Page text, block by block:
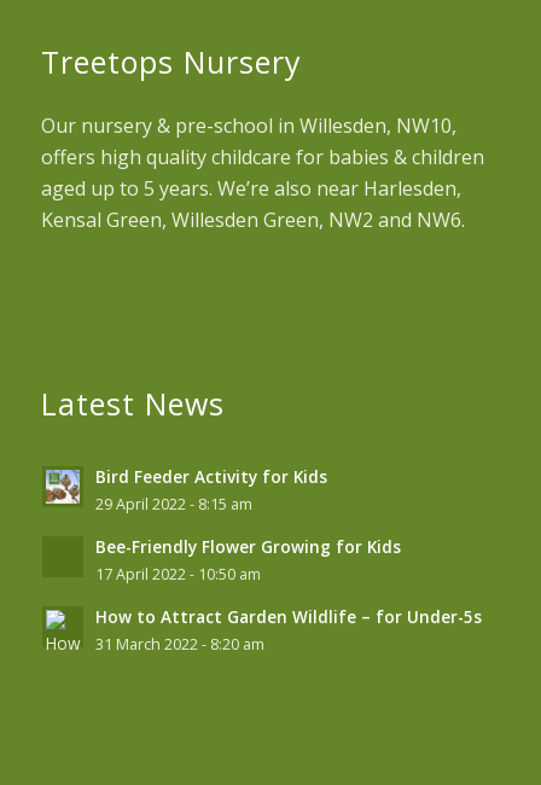
Treetops Nursery
Our nursery & pre-school in Willesden, NW10,
offers high quality childcare for babies & children
aged up to 5 years. We’re also near Harlesden,
Kensal Green, Willesden Green, NW2 and NW6.
Latest News
Bird Feeder Activity for Kids
29 April 2022 - 8:15 am
Bee-Friendly Flower Growing for Kids
17 April 2022 - 10:50 am
How to Attract Garden Wildlife – for Under-5s
31 March 2022 - 8:20 am